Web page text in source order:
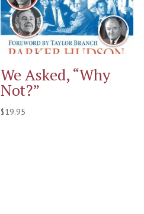
We Asked, “Why
Not?”
$19.95